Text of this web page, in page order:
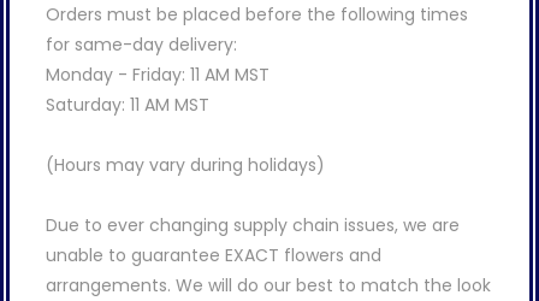
Orders must be placed before the following times
for same-day delivery:
Monday - Friday: 11 AM MST
Saturday: 11 AM MST
(Hours may vary during holidays)
Due to ever changing supply chain issues, we are
unable to guarantee EXACT flowers and
arrangements. We will do our best to match the look